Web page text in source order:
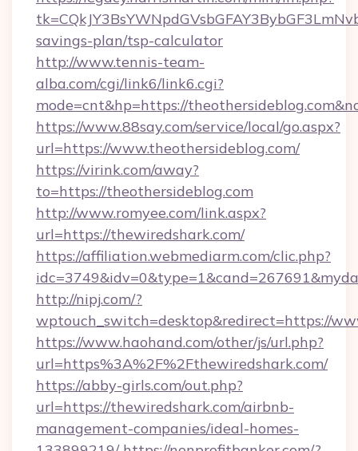
savings-plan/tsp-calculator
http://www.tennis-team-
alba.com/cgi/link6/link6.cgi?
mode=cnt&hp=https://
https://www.88say.com/service/local/go.aspx?
url=https://www.theothersideblog.com/
https://virink.com/away?
to=https://theothersideblog.com
http://www.romyee.com/link.aspx?
url=https://thewiredshark.com/
https://affiliation.webmediarm.com/clic.php?
http://nipj.com/?
wptouch_switch=desktop&redirect=https://
https://www.haohand.com/other/js/url.php?
url=https%3A%2F%2Fthewiredshark.com/
https://abby-girls.com/out.php?
url=https://thewiredshark.com/airbnb-
management-companies/ideal-homes-